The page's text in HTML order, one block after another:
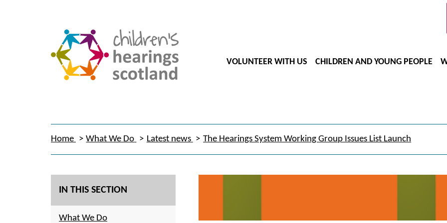
VOLUNTEER WITH US CHILDREN AND YOUNG PEOPLE
Home What We Do Latest news The Hearings System Working Group Issues List Launch
IN THIS SECTION
What We Do